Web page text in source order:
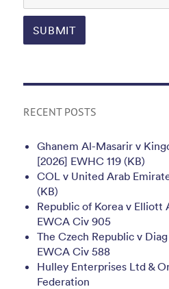
RECENT POSTS
Ghanem Al-Masarir v
[2026] EWHC 119 (KB)
COL v United Arab
(KB)
Republic of Korea v Elliott
EWCA Civ 905
The Czech Republic v
EWCA Civ 588
Hulley Enterprises Ltd &
Federation